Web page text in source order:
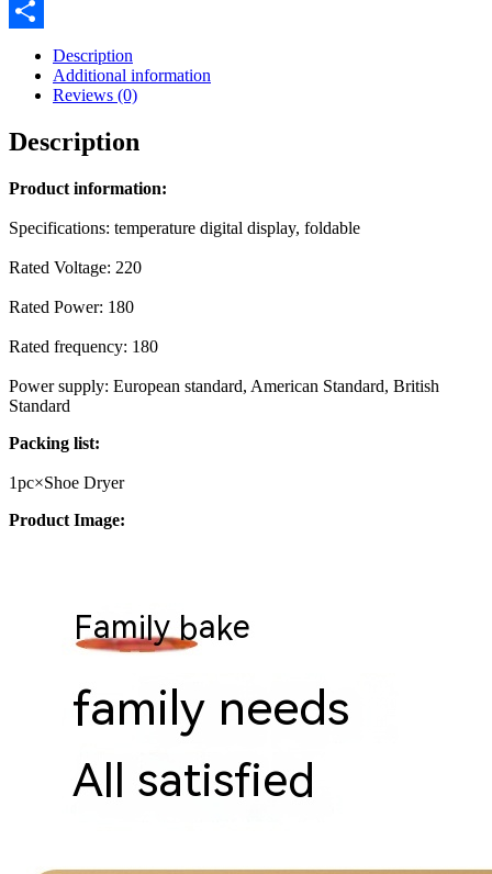
Pinterest
Description
Additional information
Reviews (0)
Description
Product information:
Specifications: temperature digital display, foldable
Rated Voltage: 220
Rated Power: 180
Rated frequency: 180
Power supply: European standard, American Standard, British
Standard
Packing list:
1pc×Shoe Dryer
Product Image: